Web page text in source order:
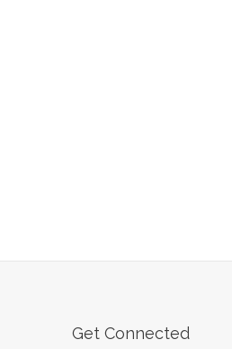
Get Connected